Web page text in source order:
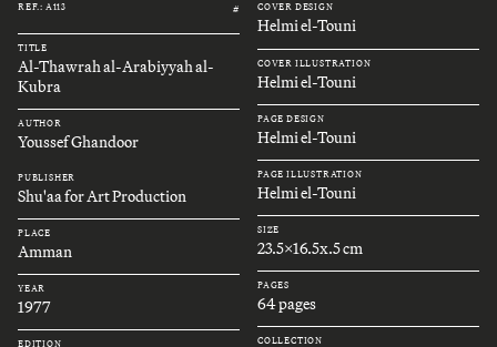
REF.: A113 #
TITLE
Al-Thawrah al-Arabiyyah al-
Kubra
AUTHOR
Youssef Ghandoor
PUBLISHER
Shu'aa for Art Production
PLACE
Amman
YEAR
1977
EDITION
COVER DESIGN
Helmi el-Touni
COVER ILLUSTRATION
Helmi el-Touni
PAGE DESIGN
Helmi el-Touni
PAGE ILLUSTRATION
Helmi el-Touni
SIZE
23.5x16.5x.5 cm
PAGES
64 pages
COLLECTION